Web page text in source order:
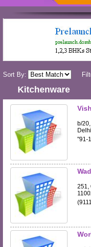
Sort By:
Kitchenware
b/
"91-
251,